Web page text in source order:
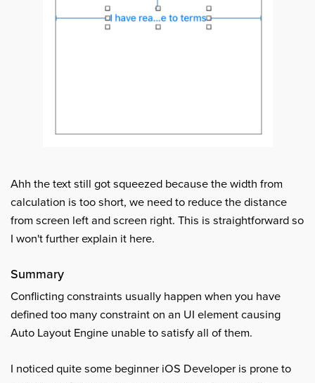
Ahh the text still got squeezed because the width from
calculation is too short, we need to reduce the distance
from screen left and screen right. This is straightforward so
I won't further explain it here.
Summary
Conflicting constraints usually happen when you have
defined too many constraint on an UI element causing
Auto Layout Engine unable to satisfy all of them.
I noticed quite some beginner iOS Developer is prone to